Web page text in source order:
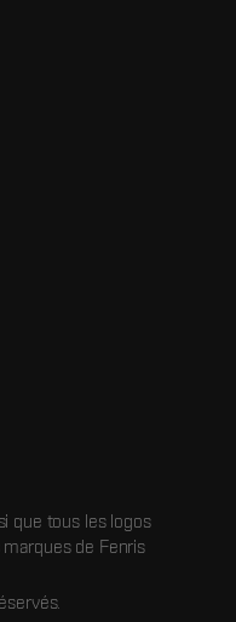
que tous les logos
de Fenris